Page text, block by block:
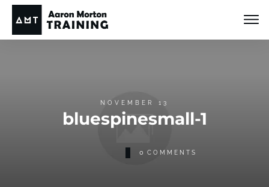
NOVEMBER 13
bluespinesmall-1
0 COMMENTS